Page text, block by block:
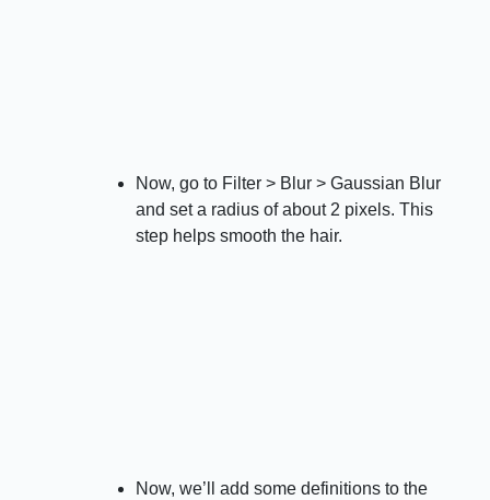
Now, go to Filter > Blur > Gaussian Blur
and set a radius of about 2 pixels. This
step helps smooth the hair.
Now, we’ll add some definitions to the